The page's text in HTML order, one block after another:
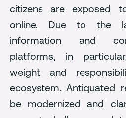
citizens are exposed
online. Due to the
information and
platforms, in
weight and
ecosystem. Antiquated
be modernized and